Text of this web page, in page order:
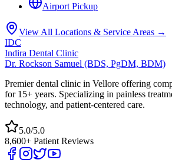
Airport Pickup
View All Locations & Service Areas →
IDC
Indira Dental Clinic
Dr. Rockson Samuel (BDS, PgDM, BDM)
Premier dental clinic in Vellore offering
for 15+ years. Specializing in painless
technology, and patient-centered care.
5.0/5.0
8,600+ Patient Reviews